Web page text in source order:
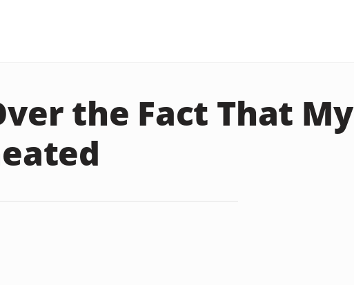
the Fact That My